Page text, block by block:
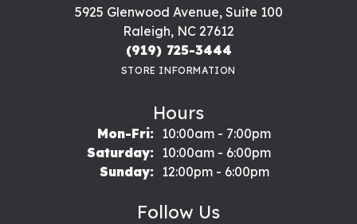
5925 Glenwood Avenue, Suite 100
Raleigh, NC 27612
(919) 725-3444
STORE INFORMATION
Hours
Mon-Fri:Monday - Friday:
10:00am - 7:00pm
Saturday:
10:00am - 6:00pm
Sunday:
12:00pm - 6:00pm
Follow Us